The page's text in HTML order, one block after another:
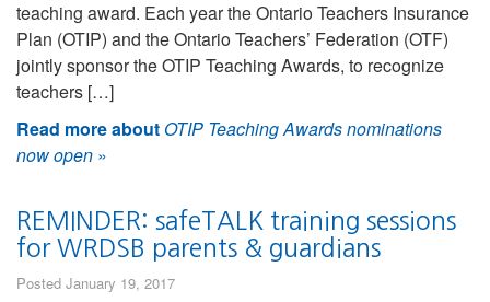
teaching award. Each year the Ontario Teachers Insurance
Plan (OTIP) and the Ontario Teachers’ Federation (OTF)
jointly sponsor the OTIP Teaching Awards, to recognize
teachers […]
Read more aboutOTIP Teaching Awards nominations
now open »
REMINDER: safeTALK training sessions
for WRDSB parents & guardians
Posted January 19, 2017